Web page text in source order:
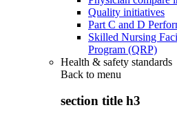
Quality initiatives
Part C and D
Skilled Nursing
Program (QRP)
Health & safety standards
Back to menu
section title h3